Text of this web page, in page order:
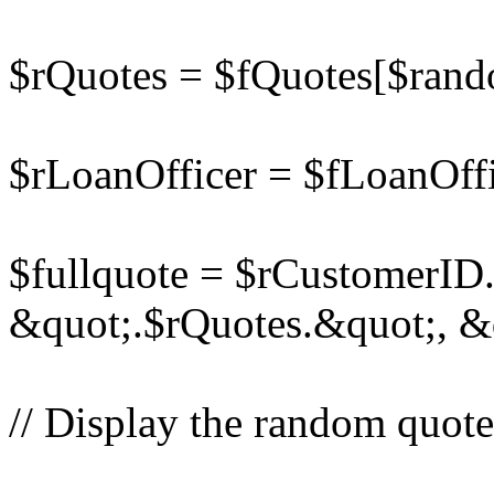
$rQuotes =
$rLoanOfficer =
$fullquote =
&quot;.$rQuotes.&quot;,
// Display the random